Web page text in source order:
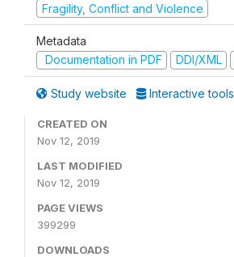
Fragility, Conflict and Violence
Metadata
Documentation in PDF
DDI/XML
Study website Interactive tools
CREATED ON
Nov 12, 2019
LAST MODIFIED
Nov 12, 2019
PAGE VIEWS
399299
DOWNLOADS